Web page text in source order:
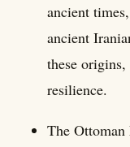
ancient
ancient
these
resilience.
The